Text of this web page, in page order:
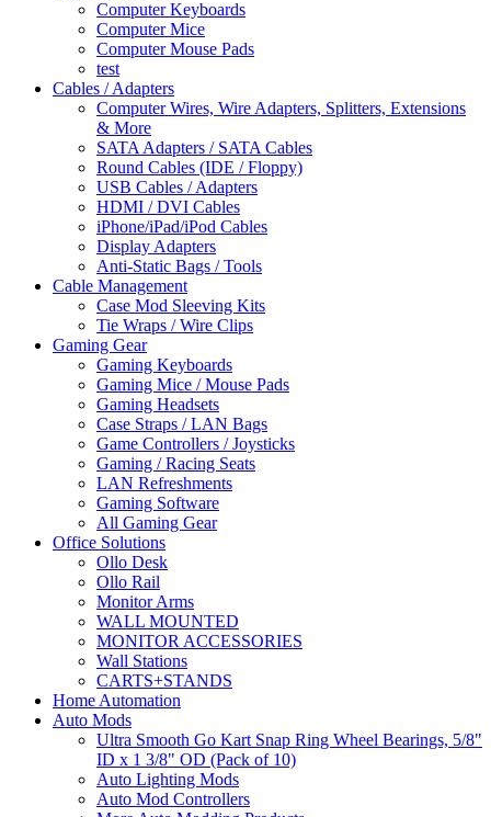
Computer Keyboards
Computer Mice
Computer Mouse Pads
test
Cables / Adapters
Computer Wires, Wire Adapters, Splitters, Extensions
& More
SATA Adapters / SATA Cables
Round Cables (IDE / Floppy)
USB Cables / Adapters
HDMI / DVI Cables
iPhone/iPad/iPod Cables
Display Adapters
Anti-Static Bags / Tools
Cable Management
Case Mod Sleeving Kits
Tie Wraps / Wire Clips
Gaming Gear
Gaming Keyboards
Gaming Mice / Mouse Pads
Gaming Headsets
Case Straps / LAN Bags
Game Controllers / Joysticks
Gaming / Racing Seats
LAN Refreshments
Gaming Software
All Gaming Gear
Office Solutions
Ollo Desk
Ollo Rail
Monitor Arms
WALL MOUNTED
MONITOR ACCESSORIES
Wall Stations
CARTS+STANDS
Home Automation
Auto Mods
Ultra Smooth Go Kart Snap Ring Wheel Bearings, 5/8"
ID x 1 3/8" OD (Pack of 10)
Auto Lighting Mods
Auto Mod Controllers